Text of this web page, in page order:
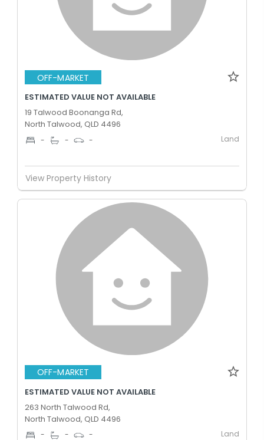
OFF-MARKET
ESTIMATED VALUE NOT AVAILABLE
19 Talwood Boonanga Rd,
North Talwood, QLD 4496
- - - Land
View Property History
OFF-MARKET
ESTIMATED VALUE NOT AVAILABLE
263 North Talwood Rd,
North Talwood, QLD 4496
- - - Land